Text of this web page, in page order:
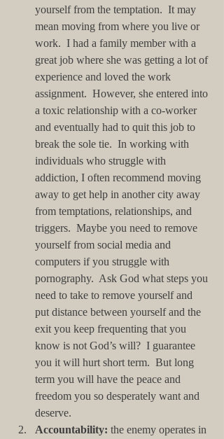
yourself from the temptation.  It may
mean moving from where you live or
work.  I had a family member with a
great job where she was getting a lot of
experience and loved the work
assignment.  However, she entered into
a toxic relationship with a co-worker
and eventually had to quit this job to
break the sole tie.  In working with
individuals who struggle with
addiction, I often recommend moving
away to get help in another city away
from temptations, relationships, and
triggers.  Maybe you need to remove
yourself from social media and
computers if you struggle with
pornography.  Ask God what steps you
need to take to remove yourself and
put distance between yourself and the
exit you keep frequenting that you
know is not God’s will?  I guarantee
you it will hurt short term.  But long
term you will have the peace and
freedom you so desperately want and
deserve.
Accountability: the enemy operates in